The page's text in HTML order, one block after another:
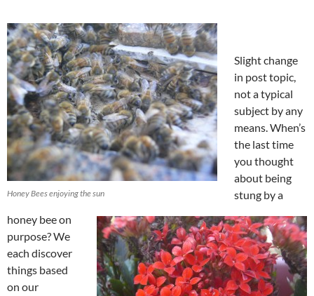
Honey Bees enjoying the sun
Slight change
in post topic,
not a typical
subject by any
means. When’s
the last time
you thought
about being
stung by a
honey bee on
purpose? We
each discover
things based
on our